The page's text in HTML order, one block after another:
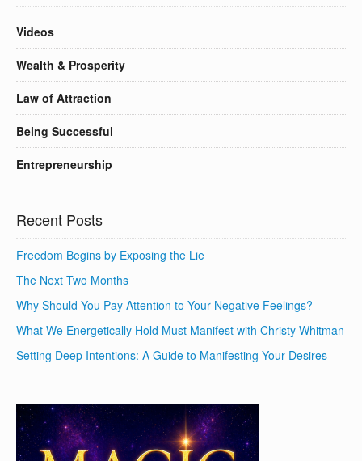
Videos
Wealth & Prosperity
Law of Attraction
Being Successful
Entrepreneurship
Recent Posts
Freedom Begins by Exposing the Lie
The Next Two Months
Why Should You Pay Attention to Your Negative Feelings?
What We Energetically Hold Must Manifest with Christy Whitman
Setting Deep Intentions: A Guide to Manifesting Your Desires